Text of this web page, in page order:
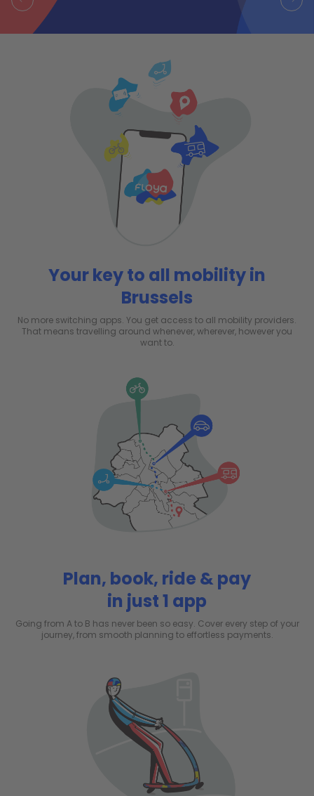
Your key to all mobility in
Brussels
No more switching apps. You get access to all mobility providers.
That means travelling around whenever, wherever, however you
want to.
Plan, book, ride & pay
in just 1 app
Going from A to B has never been so easy. Cover every step of your
journey, from smooth planning to effortless payments.